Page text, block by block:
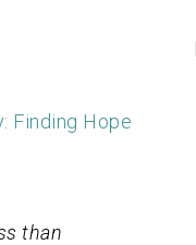
Finding Hope
than